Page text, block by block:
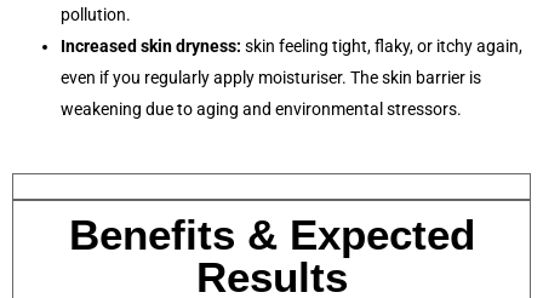
pollution.
Increased skin dryness: skin feeling tight, flaky, or itchy again,
even if you regularly apply moisturiser. The skin barrier is
weakening due to aging and environmental stressors.
Benefits & Expected
Results